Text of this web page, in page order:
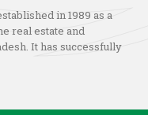
in 1989 as a
real estate and
It has successfully